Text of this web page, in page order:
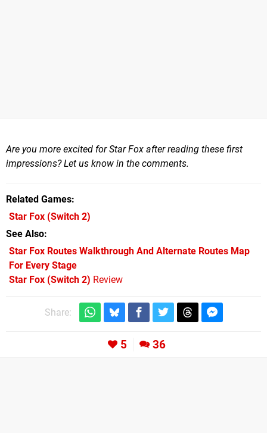
Are you more excited for Star Fox after reading these first
impressions? Let us know in the comments.
Related Games
Star Fox (Switch 2)
See Also
Star Fox Routes Walkthrough And Alternate Routes Map
For Every Stage
Star Fox (Switch 2) Review
Share:
5 36